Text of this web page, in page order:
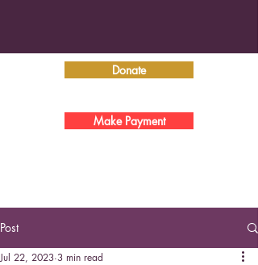
Donate
Make Payment
Post
Jul 22, 2023 3 min read